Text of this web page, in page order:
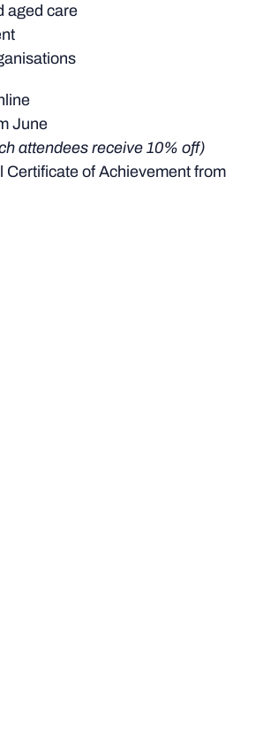
aged care
June
attendees receive 10% off)
Certificate of Achievement from